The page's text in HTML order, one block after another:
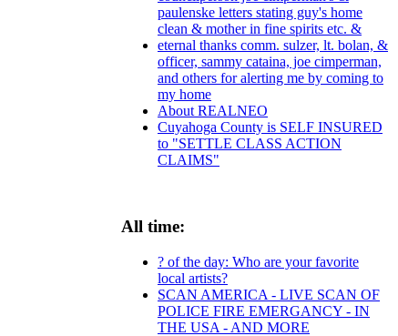
paulenske letters stating guy's home
clean & mother in fine spirits etc. &
eternal thanks comm. sulzer, lt. bolan, &
officer, sammy cataina, joe cimperman,
and others for alerting me by coming to
my home
About REALNEO
Cuyahoga County is SELF INSURED
to "SETTLE CLASS ACTION
CLAIMS"
All time:
? of the day: Who are your favorite
local artists?
SCAN AMERICA - LIVE SCAN OF
POLICE FIRE EMERGANCY - IN
THE USA - AND MORE